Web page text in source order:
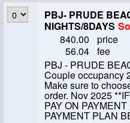
PBJ- PRUDE
NIGHTS/8DAYS
840.00
price
56.04 fee
PBJ - PRUDE
Couple occupancy
Make sure to
order. Nov 2025
PAY ON
PAYMENT PLAN